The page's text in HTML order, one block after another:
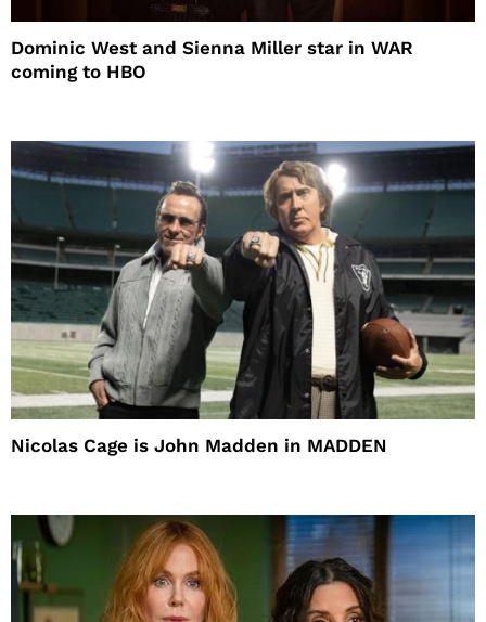
Dominic West and Sienna Miller star in WAR
coming to HBO
Nicolas Cage is John Madden in MADDEN